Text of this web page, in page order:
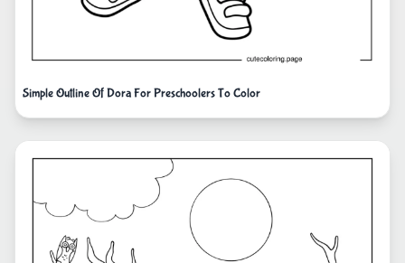
Simple Outline Of Dora For Preschoolers To Color